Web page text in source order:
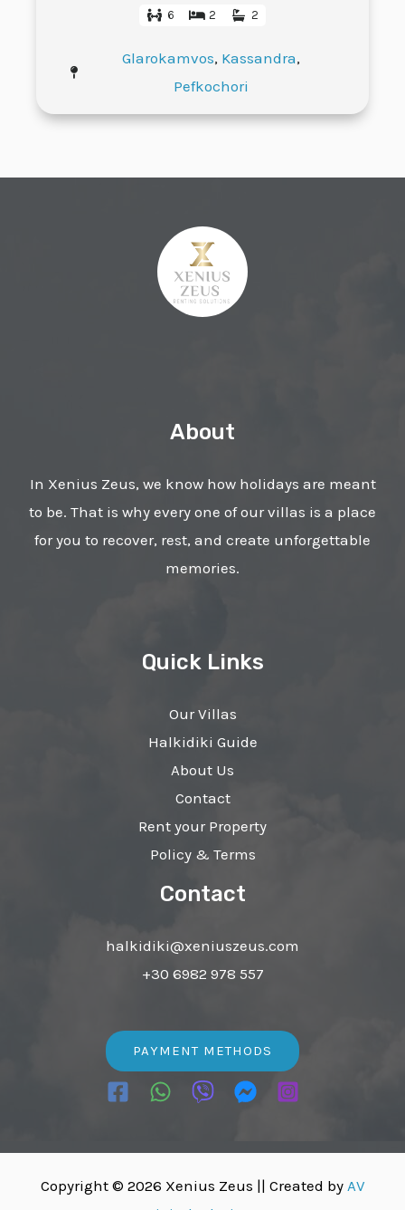
6 2 2
Glarokamvos, Kassandra,
Pefkochori
About
In Xenius Zeus, we know how holidays are meant
to be. That is why every one of our villas is a place
for you to recover, rest, and create unforgettable
memories.
Quick Links
Our Villas
Halkidiki Guide
About Us
Contact
Rent your Property
Policy & Terms
Contact
halkidiki@xeniuszeus.com
+30 6982 978 557
PAYMENT METHODS
Copyright © 2026 Xenius Zeus || Created by AV